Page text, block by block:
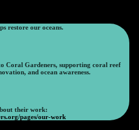
restore our oceans.
Coral Gardeners, supporting coral reef
and ocean awareness.
their work:
pages/our-work